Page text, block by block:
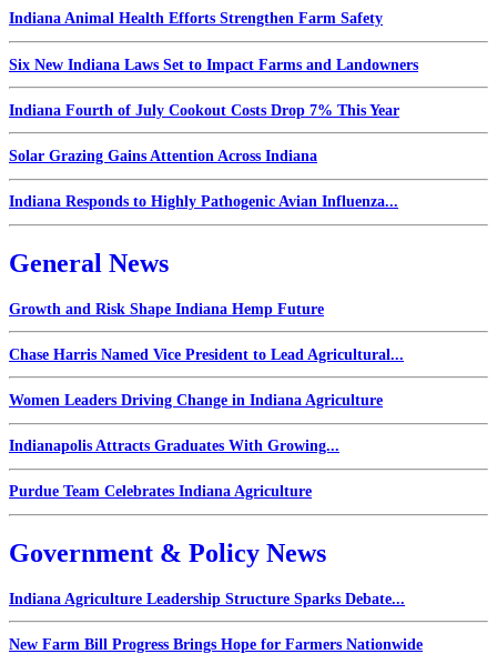
Indiana Animal Health Efforts Strengthen Farm Safety
Six New Indiana Laws Set to Impact Farms and Landowners
Indiana Fourth of July Cookout Costs Drop 7% This Year
Solar Grazing Gains Attention Across Indiana
Indiana Responds to Highly Pathogenic Avian Influenza...
General News
Growth and Risk Shape Indiana Hemp Future
Chase Harris Named Vice President to Lead Agricultural...
Women Leaders Driving Change in Indiana Agriculture
Indianapolis Attracts Graduates With Growing...
Purdue Team Celebrates Indiana Agriculture
Government & Policy News
Indiana Agriculture Leadership Structure Sparks Debate...
New Farm Bill Progress Brings Hope for Farmers Nationwide